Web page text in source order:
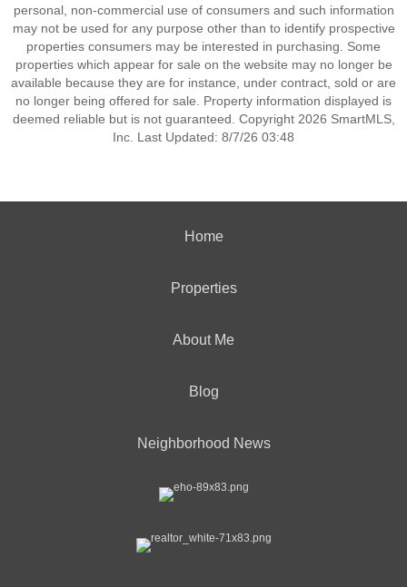
personal, non-commercial use of consumers and such information
may not be used for any purpose other than to identify prospective
properties consumers may be interested in purchasing. Some
properties which appear for sale on the website may no longer be
available because they are for instance, under contract, sold or are
no longer being offered for sale. Property information displayed is
deemed reliable but is not guaranteed. Copyright 2026 SmartMLS,
Inc. Last Updated: 8/7/26 03:48
Home
Properties
About Me
Blog
Neighborhood News